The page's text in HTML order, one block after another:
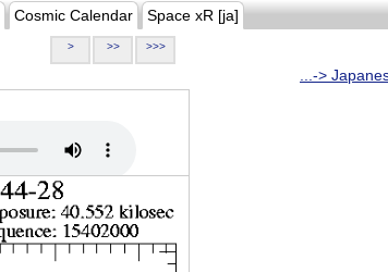
Cosmic Calendar Space xR [ja]
> >> >>>
...->